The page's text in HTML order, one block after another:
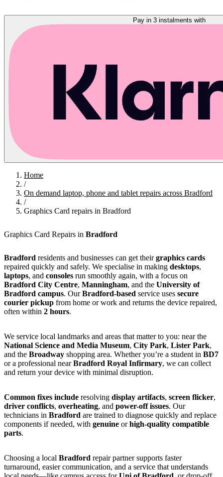
Home
/
On demand laptop, phone and tablet repairs across Bradford
/
Graphics Card repairs in Bradford
Graphics Card Repairs in Bradford
Bradford residents and businesses can get theirgraphics cards
repaired quickly and safely. We specialise in making desktops,
laptops, and consoles run smoothly again, with a focus on
Bradford City Centre, Manningham, and the University of
Bradford campus. OurBradford-based service uses secure
courier pickup from home or work and returns the device repaired,
often within 2 hours.
We service local landmarks and areas that matter to you: near the
National Science and Media Museum, City Park, Lister Park,
and the Broadway shopping area. Whether you’re a student in BD7
or a professional nearBradford Royal Infirmary, we can collect
and return your device with minimal disruption.
Common fixes include resolving display artifacts, screen flicker,
driver conflicts, overheating, and power-off issues. Our
technicians in Bradford are trained to diagnose quickly and replace
components if needed, with genuine orhigh-quality compatible
parts.
Choosing a local Bradford repair partner supports faster
turnaround, easier communication, and a service that understands